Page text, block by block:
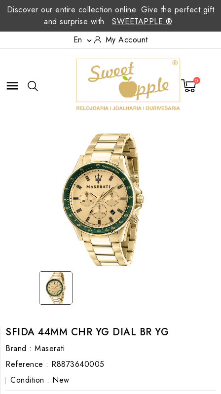
Discover our entire collection online. Give the perfect gift
and surprise with
SWEETAPPLE ®
En
 My Account
 0
SFIDA 44MM CHR YG DIAL BR YG
Brand : Maserati
Reference : R8873640005
Condition : New